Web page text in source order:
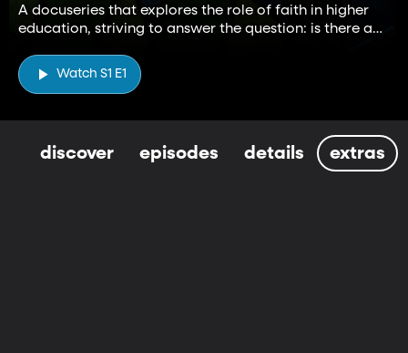
A docuseries that explores the role of faith in higher
education, striving to answer the question: is there a
Watch S1 E1
discover episodes details extras